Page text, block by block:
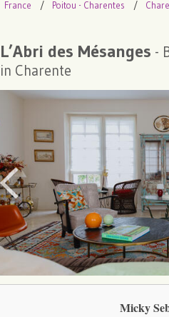
France Poitou - Charentes
L’Abri des Mésanges -
in Charente
Micky